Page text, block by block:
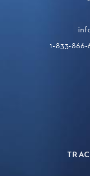
1-833-866-